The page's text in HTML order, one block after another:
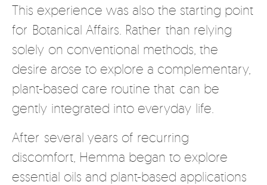
This experience was also the starting point
for Botanical Affairs. Rather than relying
solely on conventional methods, the
desire arose to explore a complementary,
plant-based care routine that can be
gently integrated into everyday life.
After several years of recurring
discomfort, Hemma began to explore
essential oils and plant-based applications